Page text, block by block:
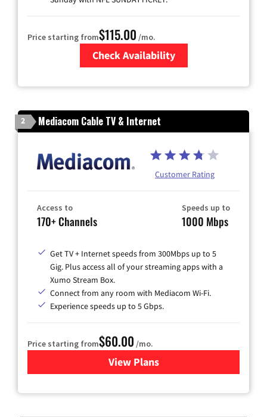
Price starting from$115.00 /mo.
Check Availability
2 Mediacom Cable TV & Internet
Customer Rating
Access to
170+ Channels
Speeds up to
1000 Mbps
Get TV + Internet speeds from 300Mbps up to 5
Gig. Plus access all of your streaming apps with a
Xumo Stream Box.
Connect from any room with Mediacom Wi-Fi.
Experience speeds up to 5 Gbps.
Price starting from$60.00 /mo.
View Plansfor Mediacom Cable TV &